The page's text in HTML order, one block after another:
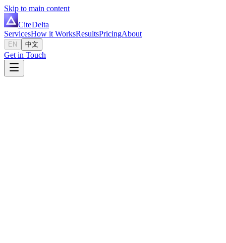
Skip to main content
CiteDelta
ServicesHow it WorksResultsPricingAbout
EN 中文
Get in Touch